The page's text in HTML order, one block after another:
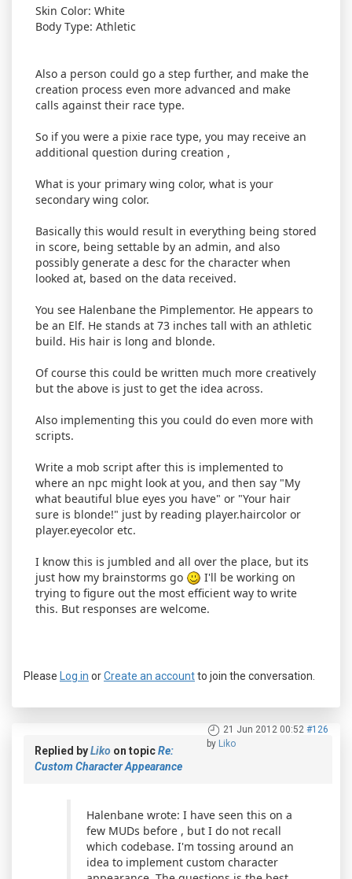
Skin Color: White
Body Type: Athletic
Also a person could go a step further, and make the
creation process even more advanced and make
calls against their race type.
So if you were a pixie race type, you may receive an
additional question during creation ,
What is your primary wing color, what is your
secondary wing color.
Basically this would result in everything being stored
in score, being settable by an admin, and also
possibly generate a desc for the character when
looked at, based on the data received.
You see Halenbane the Pimplementor. He appears to
be an Elf. He stands at 73 inches tall with an athletic
build. His hair is long and blonde.
Of course this could be written much more creatively
but the above is just to get the idea across.
Also implementing this you could do even more with
scripts.
Write a mob script after this is implemented to
where an npc might look at you, and then say "My
what beautiful blue eyes you have" or "Your hair
sure is blonde!" just by reading player.haircolor or
player.eyecolor etc.
I know this is jumbled and all over the place, but its
just how my brainstorms go
I'll be working on
trying to figure out the most efficient way to write
this. But responses are welcome.
Please Log in orCreate an accountto join the conversation.
21 Jun 2012 00:52 #126
by Liko
Replied byLiko on topicRe:
Custom Character Appearance
Halenbane wrote: I have seen this on a
few MUDs before , but I do not recall
which codebase. I'm tossing around an
idea to implement custom character